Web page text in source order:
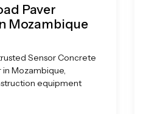
Paver
Mozambique
Sensor Concrete
Mozambique,
equipment